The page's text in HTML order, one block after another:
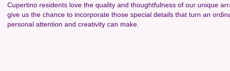
Cupertino residents love the quality and thoughtfulness of our unique
give us the chance to incorporate those special details that turn an
personal attention and creativity can make.